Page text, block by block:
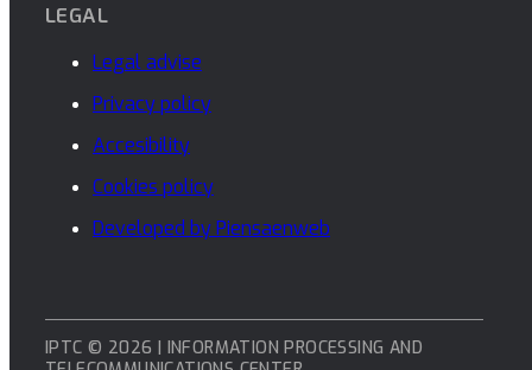
LEGAL
Legal advise
Privacy policy
Accesibility
Cookies policy
Developed by Piensaenweb
IPTC © 2026 | INFORMATION PROCESSING AND